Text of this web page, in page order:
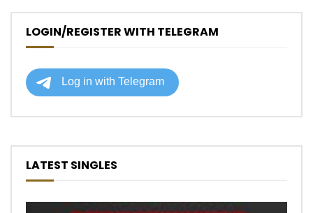
LOGIN/REGISTER WITH TELEGRAM
LATEST SINGLES